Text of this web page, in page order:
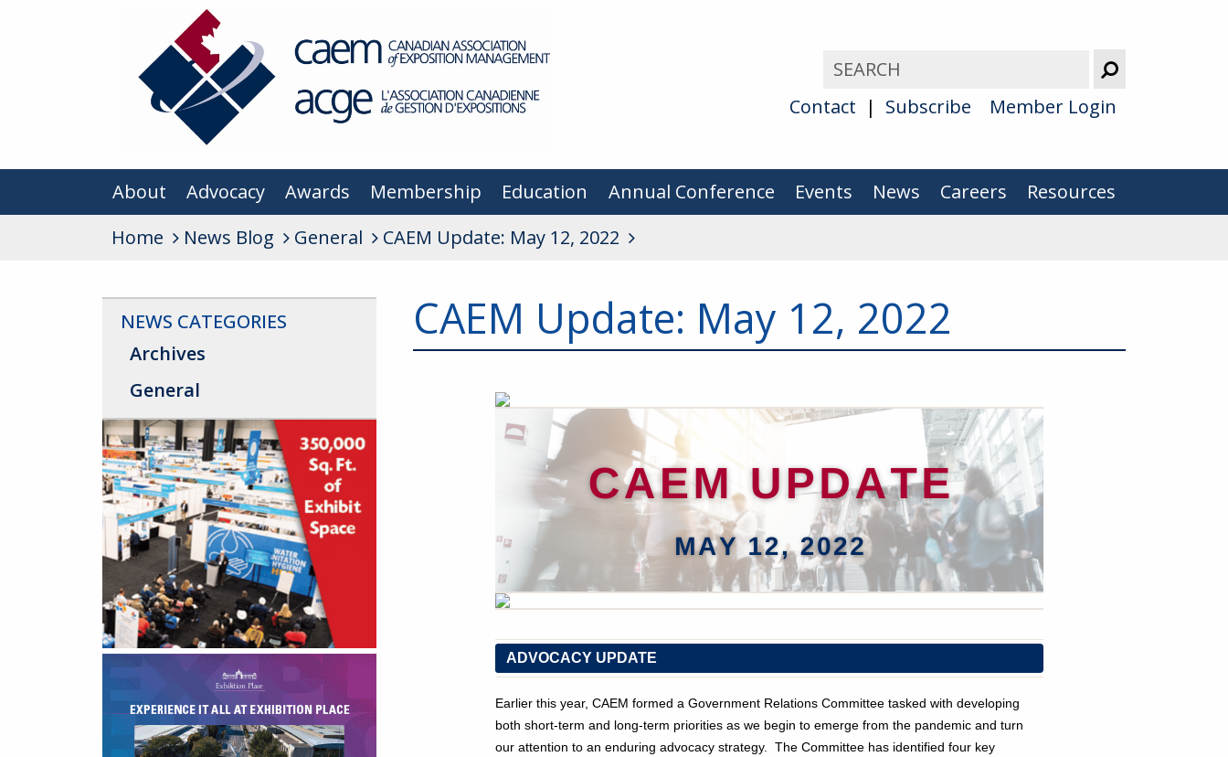
Contact Subscribe Member Login
About Advocacy Awards Membership Education Annual Conference Events News Careers
Resources
Home
News Blog General CAEM Update: May 12, 2022
NEWS CATEGORIES
Archives
General
CAEM Update: May 12, 2022
ADVOCACY UPDATE
Earlier this year, CAEM formed a Government Relations Committee tasked with developing
both short-term and long-term priorities as we begin to emerge from the pandemic and turn
our attention to an enduring advocacy strategy. The Committee has identified four key